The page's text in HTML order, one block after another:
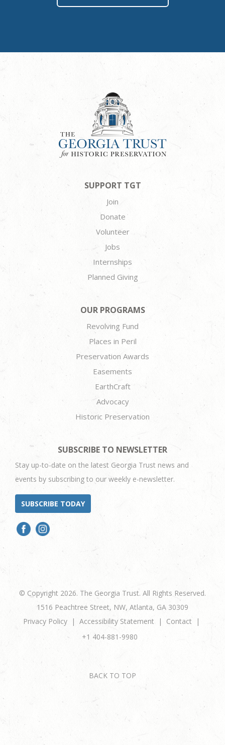
SUPPORT TGT
Join
Donate
Volunteer
Jobs
Internships
Planned Giving
OUR PROGRAMS
Revolving Fund
Places in Peril
Preservation Awards
Easements
EarthCraft
Advocacy
Historic Preservation
SUBSCRIBE TO NEWSLETTER
Stay up-to-date on the latest Georgia Trust news and
events by subscribing to our weekly e-newsletter.
SUBSCRIBE TODAY
© Copyright 2026. The Georgia Trust. All Rights Reserved.
1516 Peachtree Street, NW, Atlanta, GA 30309
Privacy Policy
Accessibility Statement
Contact
+1 404-881-9980
BACK TO TOP